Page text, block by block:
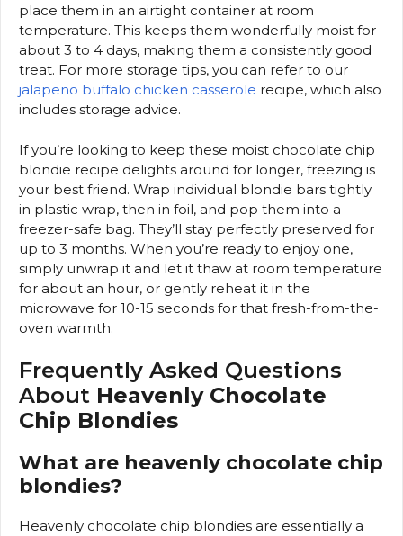
place them in an airtight container at room
temperature. This keeps them wonderfully moist for
about 3 to 4 days, making them a consistently good
treat. For more storage tips, you can refer to our
jalapeno buffalo chicken casserole recipe, which also
includes storage advice.
If you’re looking to keep these moist chocolate chip
blondie recipe delights around for longer, freezing is
your best friend. Wrap individual blondie bars tightly
in plastic wrap, then in foil, and pop them into a
freezer-safe bag. They’ll stay perfectly preserved for
up to 3 months. When you’re ready to enjoy one,
simply unwrap it and let it thaw at room temperature
for about an hour, or gently reheat it in the
microwave for 10-15 seconds for that fresh-from-the-
oven warmth.
Frequently Asked Questions
About Heavenly Chocolate
Chip Blondies
What are heavenly chocolate chip
blondies?
Heavenly chocolate chip blondies are essentially a